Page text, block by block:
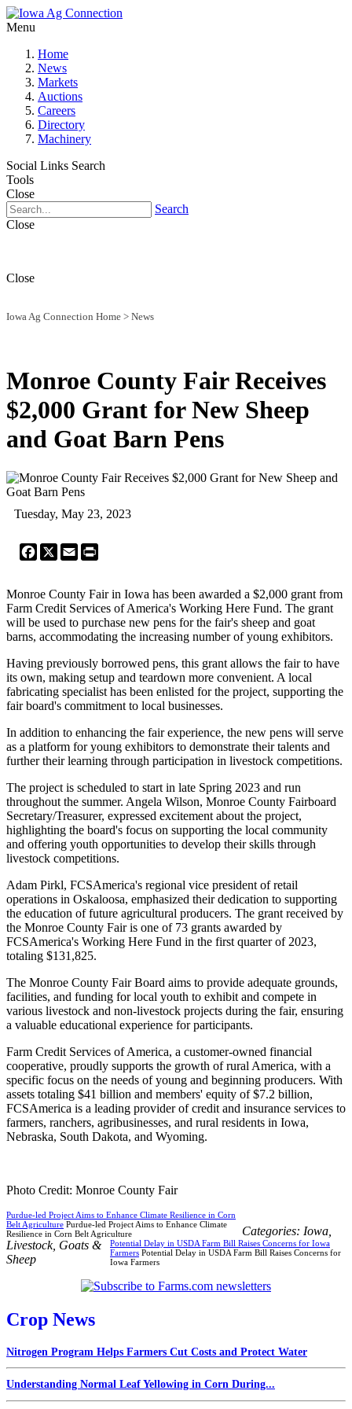
Menu
Home
News
Markets
Auctions
Careers
Directory
Machinery
Social Links Search
Tools
Close
Search
Close
Close
Iowa Ag Connection Home > News
Monroe County Fair Receives
$2,000 Grant for New Sheep
and Goat Barn Pens
Tuesday, May 23, 2023
Facebook
X Email
Monroe County Fair in Iowa has been awarded a $2,000 grant from
Farm Credit Services of America's Working Here Fund. The grant
will be used to purchase new pens for the fair's sheep and goat
barns, accommodating the increasing number of young exhibitors.
Having previously borrowed pens, this grant allows the fair to have
its own, making setup and teardown more convenient. A local
fabricating specialist has been enlisted for the project, supporting the
fair board's commitment to local businesses.
In addition to enhancing the fair experience, the new pens will serve
as a platform for young exhibitors to demonstrate their talents and
further their learning through participation in livestock competitions.
The project is scheduled to start in late Spring 2023 and run
throughout the summer. Angela Wilson, Monroe County Fairboard
Secretary/Treasurer, expressed excitement about the project,
highlighting the board's focus on supporting the local community
and offering youth opportunities to develop their skills through
livestock competitions.
Adam Pirkl, FCSAmerica's regional vice president of retail
operations in Oskaloosa, emphasized their dedication to supporting
the education of future agricultural producers. The grant received by
the Monroe County Fair is one of 73 grants awarded by
FCSAmerica's Working Here Fund in the first quarter of 2023,
totaling $131,825.
The Monroe County Fair Board aims to provide adequate grounds,
facilities, and funding for local youth to exhibit and compete in
various livestock and non-livestock projects during the fair, ensuring
a valuable educational experience for participants.
Farm Credit Services of America, a customer-owned financial
cooperative, proudly supports the growth of rural America, with a
specific focus on the needs of young and beginning producers. With
assets totaling $41 billion and members' equity of $7.2 billion,
FCSAmerica is a leading provider of credit and insurance services to
farmers, ranchers, agribusinesses, and rural residents in Iowa,
Nebraska, South Dakota, and Wyoming.
Photo Credit: Monroe County Fair
Purdue-led Project Aims to Enhance Climate Resilience in Corn
Belt Agriculture Purdue-led Project Aims to Enhance Climate
Resilience in Corn Belt Agriculture
Potential Delay in USDA Farm Bill Raises Concerns for Iowa
Farmers Potential Delay in USDA Farm Bill Raises Concerns for
Iowa Farmers
Categories: Iowa
Livestock, Goats &
Sheep
Crop News
Nitrogen Program Helps Farmers Cut Costs and Protect Water
Understanding Normal Leaf Yellowing in Corn During...